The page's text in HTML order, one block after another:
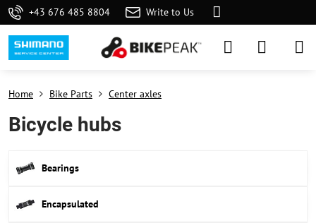
+43 676 485 8804 Write to Us
Home Bike Parts Center axles
Bicycle hubs
Bearings
Encapsulated